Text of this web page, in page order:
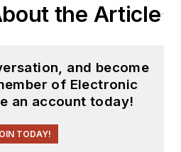
the Article
and become
of Electronic
an account today!
TODAY!